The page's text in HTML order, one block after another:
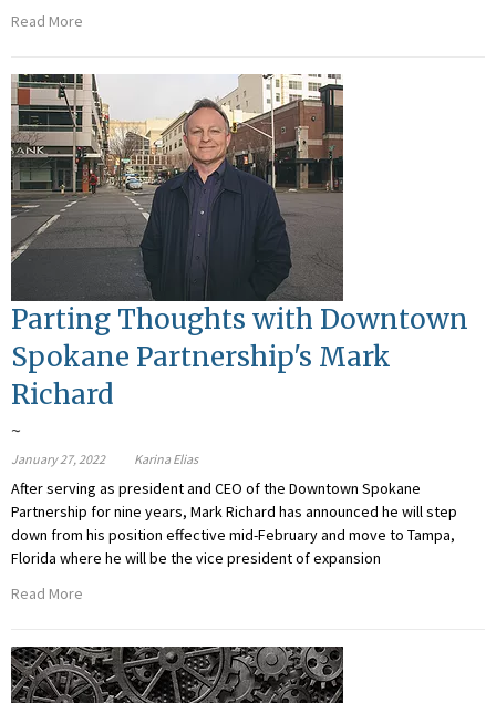
Read More
Parting Thoughts with Downtown
Spokane Partnership's Mark
Richard
~
January 27, 2022 Karina Elias
After serving as president and CEO of the Downtown Spokane
Partnership for nine years, Mark Richard has announced he will step
down from his position effective mid-February and move to Tampa,
Florida where he will be the vice president of expansion
Read More